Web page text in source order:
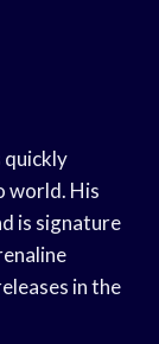
quickly
world. His
is signature
in the